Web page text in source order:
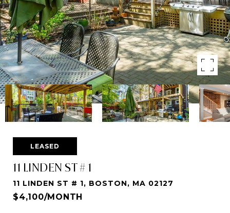
LEASED
11 LINDEN ST # 1
11 LINDEN ST # 1, BOSTON, MA 02127
$4,100/MONTH